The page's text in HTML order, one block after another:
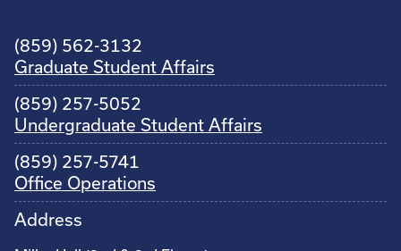
(859) 562-3132
Graduate Student Affairs
(859) 257-5052
Undergraduate Student Affairs
(859) 257-5741
Office Operations
Address